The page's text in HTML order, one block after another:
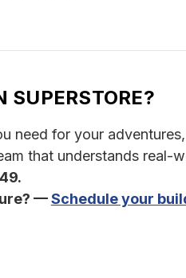
need for your
that understands real-
—Schedule your